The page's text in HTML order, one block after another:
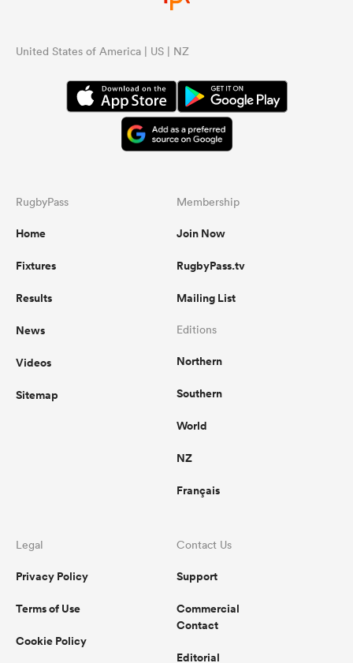
United States of America | US | NZ
RugbyPass
Home
Fixtures
Results
News
Videos
Sitemap
Membership
Join Now
RugbyPass.tv
Mailing List
Editions
Northern
Southern
World
NZ
Français
Legal
Privacy Policy
Terms of Use
Cookie Policy
Contact Us
Support
Commercial
Contact
Editorial